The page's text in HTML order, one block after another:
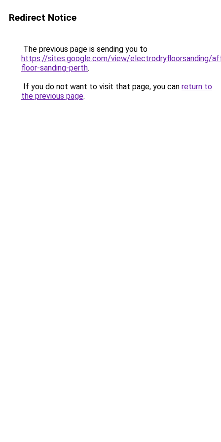
Redirect Notice
The previous page is sending you to
https://sites.google.com/view/electrodryfloorsanding/
floor-sanding-perth.
If you do not want to visit that page, you can return to
the previous page.